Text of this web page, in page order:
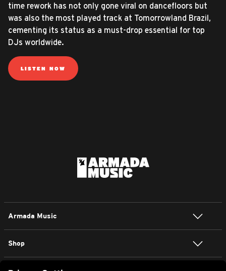
time rework has not only gone viral on dancefloors but
was also the most played track at Tomorrowland Brazil,
cementing its status as a must-drop essential for top
DJs worldwide.
LISTEN NOW
Armada Music
Shop